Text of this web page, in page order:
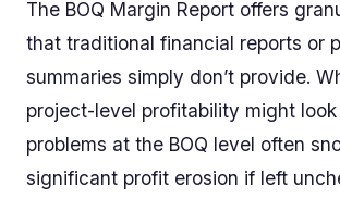
The BOQ Margin Report offers
that traditional financial reports or
summaries simply don’t provide.
project-level profitability might
problems at the BOQ level often
significant profit erosion if left